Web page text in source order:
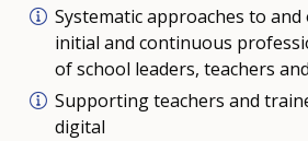
Systematic approaches to
initial and continuous
of school leaders, teachers
Supporting teachers and
digital